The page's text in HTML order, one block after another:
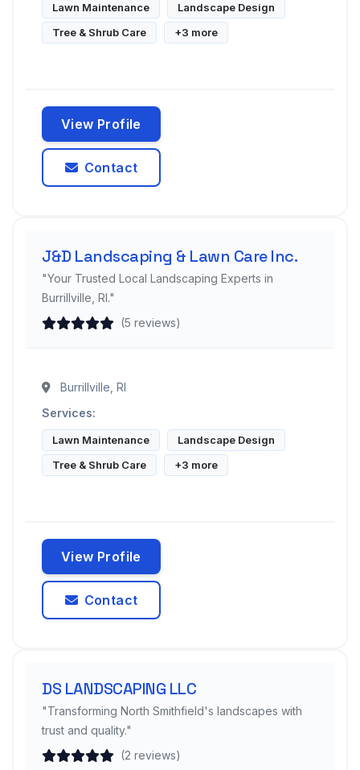
Lawn Maintenance
Landscape Design
Tree & Shrub Care
+3 more
View Profile
Contact
J&D Landscaping & Lawn Care Inc.
"Your Trusted Local Landscaping Experts in
Burrillville, RI."
(5 reviews)
Burrillville, RI
Services:
Lawn Maintenance
Landscape Design
Tree & Shrub Care
+3 more
View Profile
Contact
DS LANDSCAPING LLC
"Transforming North Smithfield's landscapes with
trust and quality."
(2 reviews)